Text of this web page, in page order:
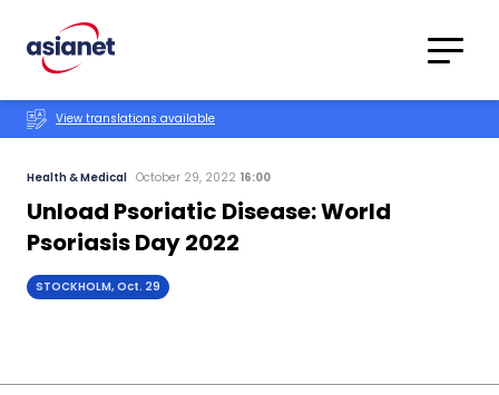
Translations
View translations available
Health & Medical October 29, 2022 16:00
Unload Psoriatic Disease: World
Psoriasis Day 2022
STOCKHOLM, Oct. 29